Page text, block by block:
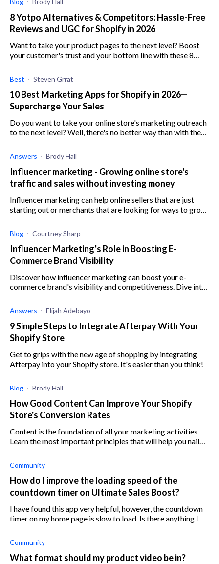
Blog Brody Hall
8 Yotpo Alternatives & Competitors: Hassle-Free
Reviews and UGC for Shopify in 2026
Want to take your product pages to the next level? Boost
your customer's trust and your bottom line with these 8
Best Steven Grrat
10 Best Marketing Apps for Shopify in 2026—
Supercharge Your Sales
Do you want to take your online store's marketing outreach
to the next level? Well, there's no better way than with these
Answers Brody Hall
Influencer marketing - Growing online store's
traffic and sales without investing money
Influencer marketing can help online sellers that are just
starting out or merchants that are looking for ways to grow
agencies, etc.
Blog Courtney Sharp
Influencer Marketing’s Role in Boosting E-
Commerce Brand Visibility
Discover how influencer marketing can boost your e-
commerce brand's visibility and competitiveness. Dive into
Answers Elijah Adebayo
9 Simple Steps to Integrate Afterpay With Your
Shopify Store
Get to grips with the new age of shopping by integrating
Afterpay into your Shopify store. It's easier than you think!
Blog Brody Hall
How Good Content Can Improve Your Shopify
Store's Conversion Rates
Content is the foundation of all your marketing activities.
Learn the most important principles that will help you nail
Community
How do I improve the loading speed of the
countdown timer on Ultimate Sales Boost?
I have found this app very helpful, however, the countdown
timer on my home page is slow to load. Is there anything I
Community
What format should my product video be in?